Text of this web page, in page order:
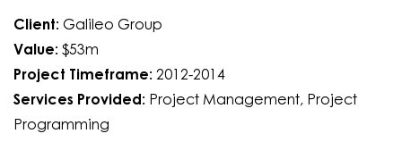
Client: Galileo Group
Value: $53m
Project Timeframe: 2012-2014
Services Provided: Project Management, Project
Programming